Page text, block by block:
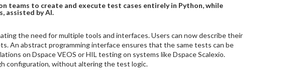
teams to create and execute test cases entirely in Python, while
assisted by AI.
the need for multiple tools and interfaces. Users can now describe their
An abstract programming interface ensures that the same tests can be
on Dspace VEOS or HIL testing on systems like Dspace Scalexio.
configuration, without altering the test logic.